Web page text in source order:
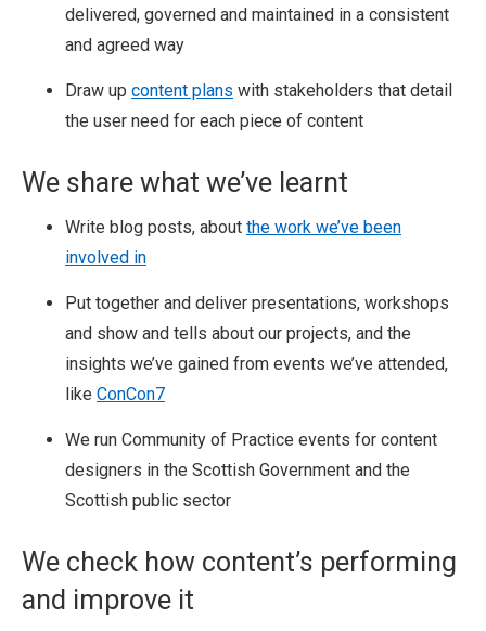
delivered, governed and maintained in a consistent
and agreed way
Draw up content plans with stakeholders that detail
the user need for each piece of content
We share what we’ve learnt
Write blog posts, about the work we’ve been
involved in
Put together and deliver presentations, workshops
and show and tells about our projects, and the
insights we’ve gained from events we’ve attended,
like ConCon7
We run Community of Practice events for content
designers in the Scottish Government and the
Scottish public sector
We check how content’s performing
and improve it